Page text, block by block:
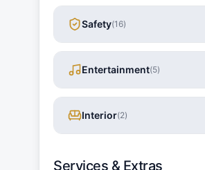
Safety(16)
Entertainment(5)
Interior(2)
Services & Extras